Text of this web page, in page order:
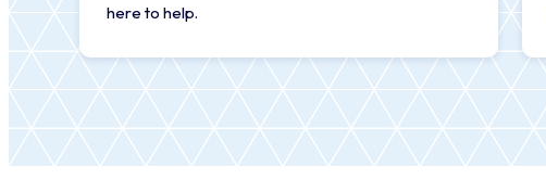
here to help.